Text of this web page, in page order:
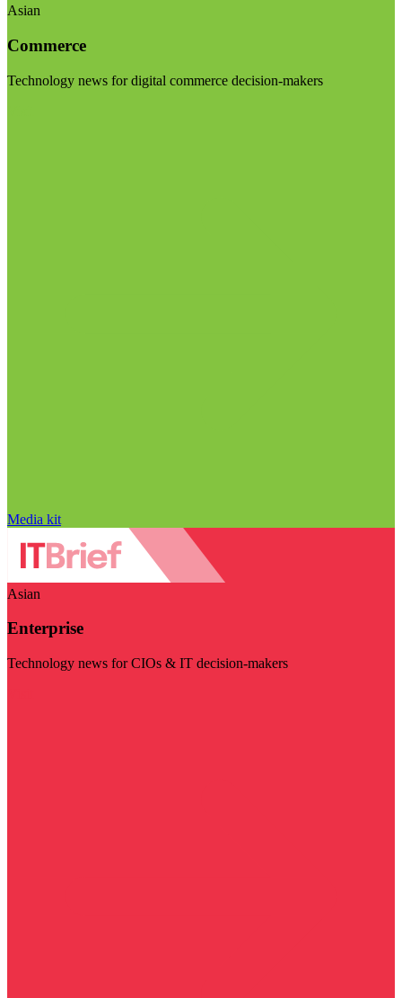
Asian
Commerce
Technology news for digital commerce decision-makers
Media kit
Asian
Enterprise
Technology news for CIOs & IT decision-makers